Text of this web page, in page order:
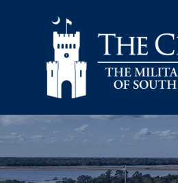
Skip to main content